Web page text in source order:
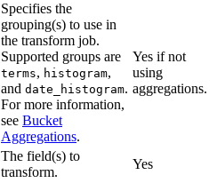
Specifies the
grouping(s) to use in
the transform job.
Supported groups are
terms, histogram,
and date_histogram.
For more information,
see Bucket
Aggregations.
Yes if not
using
aggregations.
The field(s) to
transform.
Yes